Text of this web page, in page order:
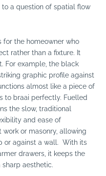
a question of spatial flow
for the homeowner who
rather than a fixture. It
For example, the black
graphic profile against
almost like a piece of
to braai perfectly. Fuelled
the slow, traditional
and ease of
work or masonry, allowing
or against a wall. With its
drawers, it keeps the
aesthetic.